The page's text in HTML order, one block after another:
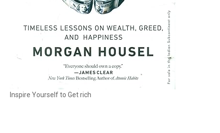
Inspire Yourself to Get rich